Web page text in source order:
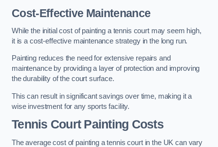
Cost-Effective Maintenance
While the initial cost of painting a tennis court may seem high,
it is a cost-effective maintenance strategy in the long run.
Painting reduces the need for extensive repairs and
maintenance by providing a layer of protection and improving
the durability of the court surface.
This can result in significant savings over time, making it a
wise investment for any sports facility.
Tennis Court Painting Costs
The average cost of painting a tennis court in the UK can vary